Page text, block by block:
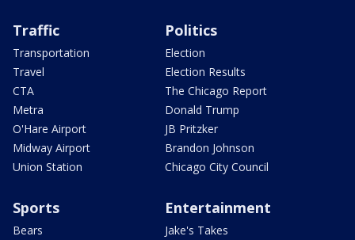
Traffic
Transportation
Travel
CTA
Metra
O'Hare Airport
Midway Airport
Union Station
Politics
Election
Election Results
The Chicago Report
Donald Trump
JB Pritzker
Brandon Johnson
Chicago City Council
Sports
Bears
Entertainment
Jake's Takes